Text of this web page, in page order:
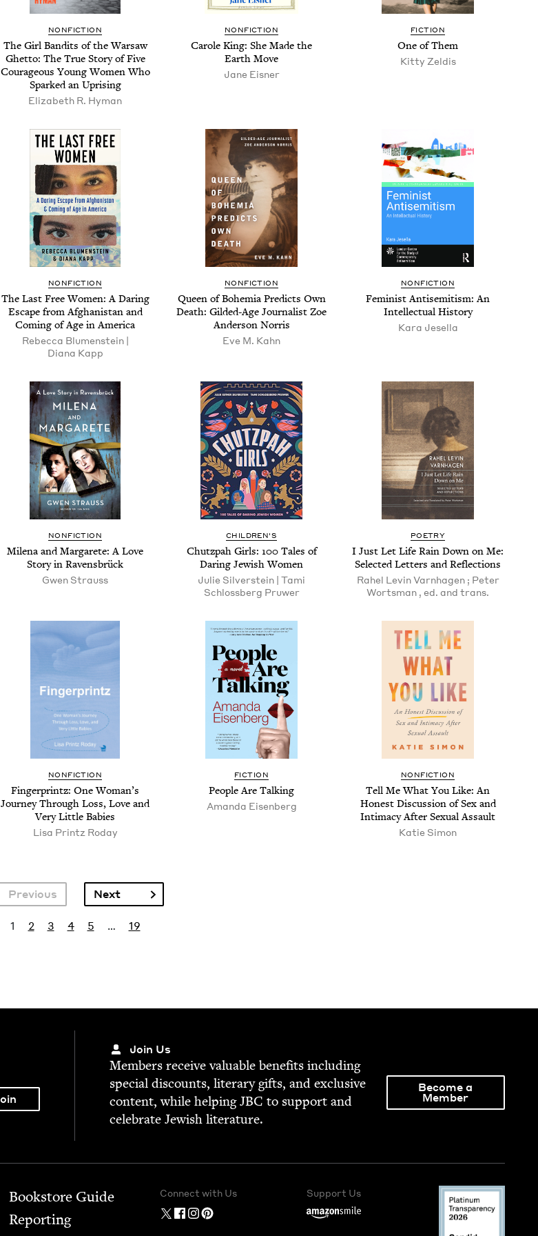
NONFICTION
The Girl Ban­dits of the War­saw
Ghet­to: The True Sto­ry of Five
Coura­geous Young Women Who
Sparked an Uprising
Eliz­a­beth R. Hyman
NONFICTION
Car­ole King: She Made the
Earth Move
Jane Eis­ner
FICTION
One of Them
Kit­ty Zeldis
NONFICTION
The Last Free Women: A Dar­ing
Escape from Afghanistan and
Com­ing of Age in America
Rebec­ca Blu­men­stein |
Diana Kapp
NONFICTION
Queen of Bohemia Pre­dicts Own
Death: Gild­ed-Age Jour­nal­ist Zoe
Ander­son Norris
Eve M. Kahn
NONFICTION
Fem­i­nist Anti­semitism: An
Intel­lec­tu­al History
Kara Jesel­la
NONFICTION
Mile­na and Mar­garete: A Love
Sto­ry in Ravensbrück
Gwen Strauss
CHILDREN'S
Chutz­pah Girls: 100Tales of
Dar­ing Jew­ish Women
Julie Sil­ver­stein | Tami
Schloss­berg Pruwer
POETRY
I Just Let Life Rain Down on Me:
Select­ed Let­ters and Reflections
Rahel Levin Varn­hagen ; Peter
Worts­man , ed. and trans.
NONFICTION
Fin­ger­printz: One Wom­an’s
Jour­ney Through Loss, Love and
Very Lit­tle Babies
Lisa Printz Roday
FICTION
Peo­ple Are Talking
Aman­da Eisenberg
NONFICTION
Tell Me What You Like: An
Hon­est Dis­cus­sion of Sex and
Inti­ma­cy After Sex­u­al Assault
Katie Simon
Previous Next page
Next
Current page
1 Page
2 Page
3 Page
4 Page
5 … Last page
19
Join Us
Mem­bers receive valu­able ben­e­fits includ­ing
spe­cial dis­counts, lit­er­ary gifts, and exclu­sive
con­tent, while help­ingJBC to sup­port and
cel­e­brate Jew­ish literature.
Become a
Member
Bookstore Guide
Report­ing
Connect with Us Support Us